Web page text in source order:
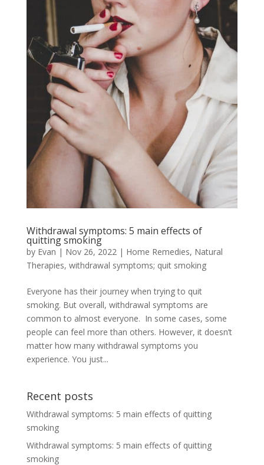
Withdrawal symptoms: 5 main effects of
quitting smoking
by Evan | Nov 26, 2022| Home Remedies, Natural
Therapies, withdrawal symptoms; quit smoking
Everyone has their journey when trying to quit
smoking. But overall, withdrawal symptoms are
common to almost everyone. In some cases, some
people can feel more than others. However, it doesn’t
matter how many withdrawal symptoms you
experience. You just...
Recent posts
Withdrawal symptoms: 5 main effects of quitting
smoking
Withdrawal symptoms: 5 main effects of quitting
smoking